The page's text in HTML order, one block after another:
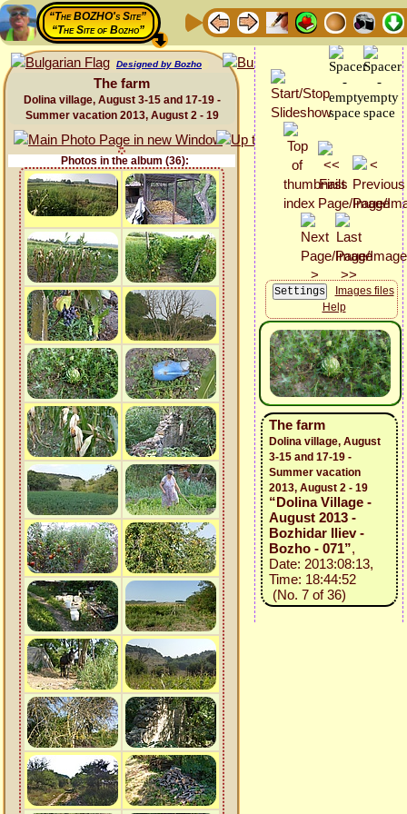
“The BOZHO's Site”
“The Site of Bozho”
Designed by Bozho
The farm
Dolina village, August 3-15 and 17-19 -
Summer vacation 2013, August 2 - 19
Photos in the album (36):
Images files
Help
The farm
Dolina village, August
3-15 and 17-19 -
Summer vacation
2013, August 2 - 19
“Dolina Village -
August 2013 -
Bozhidar Iliev -
Bozho - 071”,
Date: 2013:08:13,
Time: 18:44:52
(No. 7 of 36)